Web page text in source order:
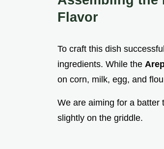
Flavor
To craft this dish
ingredients. While the
on corn, milk, egg, and
We are aiming for a batter
slightly on the griddle.